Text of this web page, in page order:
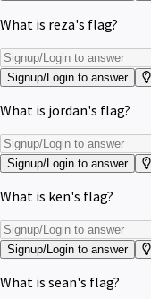
What is reza's flag?
Signup/Login to answer
What is jordan's flag?
Signup/Login to answer
What is ken's flag?
Signup/Login to answer
What is sean's flag?